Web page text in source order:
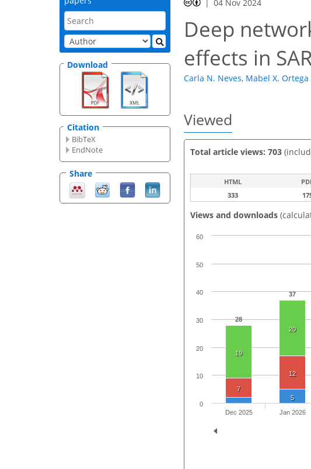
Download
Citation
BibTeX
EndNote
Share
04 Nov 2024
Deep
effects in
Carla N. Neves, Mabel X.
Viewed
Total article views: 703
HTML
333
Views and downloads
28
37
19
20
7
12
5
Dec 2025 Jan 2026
0
10
20
30
40
50
60